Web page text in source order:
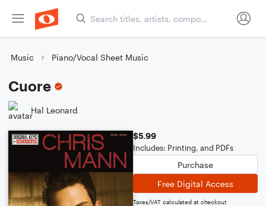
Music Piano/Vocal Sheet Music
Cuore
Hal Leonard
$5.99
Includes: Printing, and PDFs
Purchase
Free Digital Access
Taxes/VAT calculated at checkout